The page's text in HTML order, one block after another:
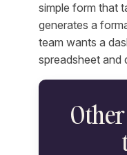
simple form that
generates a
team wants a
spreadsheet and